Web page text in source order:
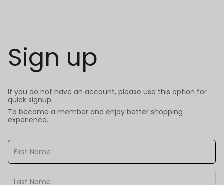
Sign up
If you do not have an account, please use this option for
quick signup.
To become a member and enjoy better shopping
experience.